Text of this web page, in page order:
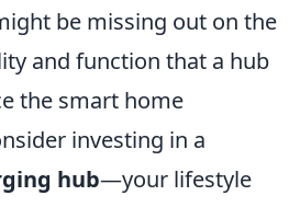
be missing out on the
and function that a hub
the smart home
investing in a
hub—your lifestyle